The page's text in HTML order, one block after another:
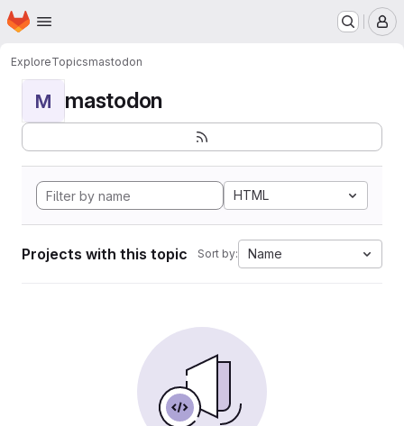
Skip to main content
Homepage
ExploreTopicsmastodon
M mastodon
HTML
Projects with this topic Sort by: Name